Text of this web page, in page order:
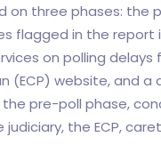
on three phases: the
flagged in the
on polling delays
(ECP) website, and
the pre-poll phase,
the ECP,